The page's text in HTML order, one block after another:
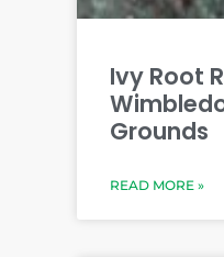
Ivy Root
Grounds
READ MORE »